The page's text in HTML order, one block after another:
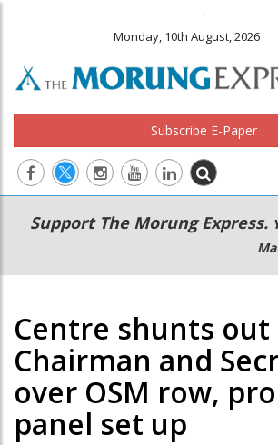
.
Monday, 10th August, 2026
Subscribe E-Paper
Main
navigation
Secondary
Menu
Support The Morung Express.
Centre shunts out
Chairman and
over OSM row,
panel set up